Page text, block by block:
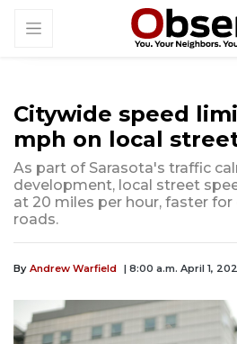
Citywide speed
mph on local
As part of Sarasota's traffic
development, local street
at 20 miles per hour, faster
roads.
By Andrew Warfield | 8:00 a.m. April 1,